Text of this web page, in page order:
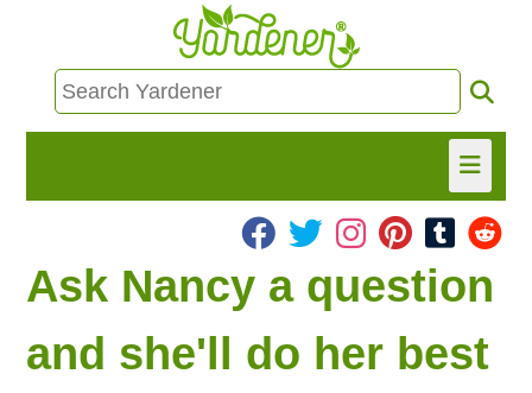
HOME
FIND INFO
ASK NANCY!
Ask Nancy a question
and she'll do her best